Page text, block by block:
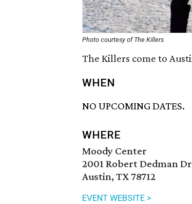
Photo courtesy of The Killers
The Killers come to
WHEN
NO UPCOMING DATES.
WHERE
Moody Center
2001 Robert Dedman
Austin, TX 78712
EVENT WEBSITE >